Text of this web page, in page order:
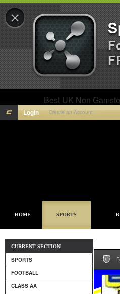
Best UK Non
Login Create an Account
HOME SPORTS
CURRENT SECTION
SPORTS
FOOTBALL
CLASS AA
×